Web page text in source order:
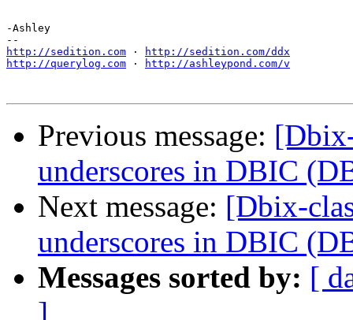
-Ashley
http://sedition.com ·
http://sedition.com/ddx
http://querylog.com · http://ashleypond.com/v
Previous message:
underscores in DBIC
Next message: [Dbix-
underscores in DBIC
Messages sorted by: [
]